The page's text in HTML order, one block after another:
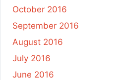
October 2016
September 2016
August 2016
July 2016
June 2016